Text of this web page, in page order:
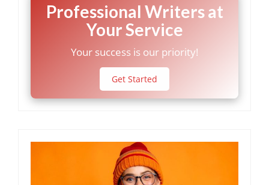
Professional Writers at
Your Service
Your success is our priority!
Get Started